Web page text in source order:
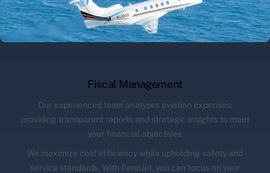
Fiscal Management
Our experienced team analyzes aviation expenses,
providing transparent reports and strategic insights to meet
your financial objectives.
We maximize cost efficiency while upholding safety and
service standards. With PennJet, you can focus on your